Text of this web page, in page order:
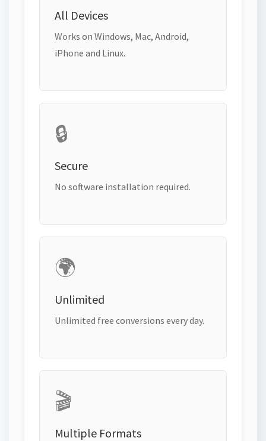
All Devices
Works on Windows, Mac, Android,
iPhone and Linux.
🔒
Secure
No software installation required.
🌍
Unlimited
Unlimited free conversions every day.
🎬
Multiple Formats